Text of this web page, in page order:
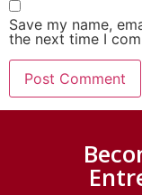
Save my name,
the next time I